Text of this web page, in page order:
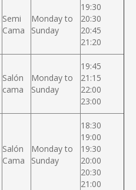
Semi
Cama
Monday to
Sunday
19:30
20:30
20:45
21:20
Salón
cama
Monday to
Sunday
19:45
21:15
22:00
23:00
Salón
Cama
Monday to
Sunday
18:30
19:00
19:30
20:00
20:30
21:00